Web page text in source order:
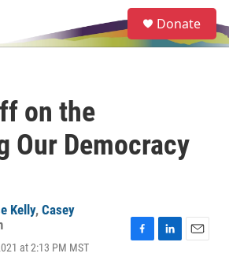
e
a
Donate
on the
Our Democracy
Kelly, Casey
at 2:13 PM MST